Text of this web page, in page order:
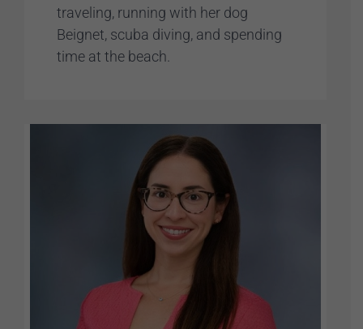
traveling, running with her dog
Beignet, scuba diving, and spending
time at the beach.